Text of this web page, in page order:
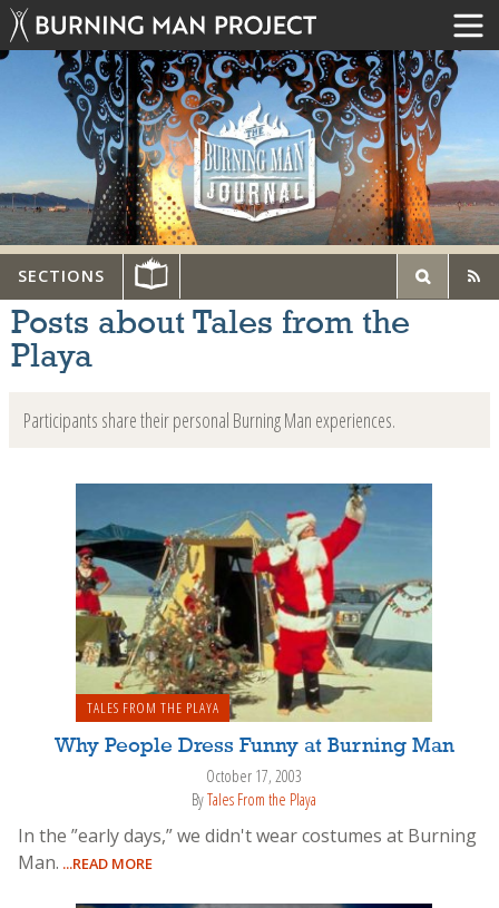
SECTIONS
Posts about Tales from the
Playa
Participants share their personal Burning Man experiences.
TALES FROM THE PLAYA
Why People Dress Funny at Burning Man
October 17, 2003
ByTales From the Playa
In the ”early days,” we didn't wear costumes at Burning
Man. ...READ MORE